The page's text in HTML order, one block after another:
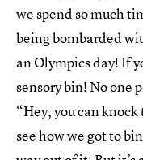
we spend so much
being bombarded
an Olympics day! If
sensory bin! No one
“Hey, you can
see how we got to